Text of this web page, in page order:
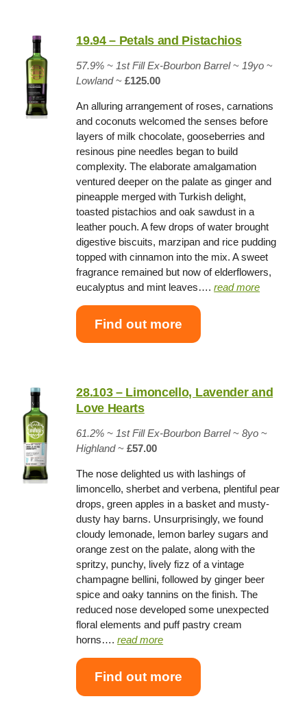
19.94 – Petals and Pistachios
57.9% ~ 1st Fill Ex-Bourbon Barrel~ 19yo ~
Lowland~£125.00
An alluring arrangement of roses, carnations
and coconuts welcomed the senses before
layers of milk chocolate, gooseberries and
resinous pine needles began to build
complexity. The elaborate amalgamation
ventured deeper on the palate as ginger and
pineapple merged with Turkish delight,
toasted pistachios and oak sawdust in a
leather pouch. A few drops of water brought
digestive biscuits, marzipan and rice pudding
topped with cinnamon into the mix. A sweet
fragrance remained but now of elderflowers,
eucalyptus and mint leaves….read more
Find out more
28.103 – Limoncello, Lavender and
Love Hearts
61.2% ~1st Fill Ex-Bourbon Barrel~8yo ~
Highland~£57.00
The nose delighted us with lashings of
limoncello, sherbet and verbena, plentiful pear
drops, green apples in a basket and musty-
dusty hay barns. Unsurprisingly, we found
cloudy lemonade, lemon barley sugars and
orange zest on the palate, along with the
spritzy, punchy, lively fizz of a vintage
champagne bellini, followed by ginger beer
spice and oaky tannins on the finish. The
reduced nose developed some unexpected
floral elements and puff pastry cream
horns….read more
Find out more